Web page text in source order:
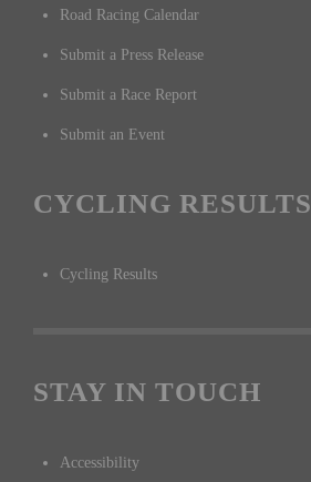
Road Racing Calendar
Submit a Press Release
Submit a Race Report
Submit an Event
CYCLING RESULTS
Cycling Results
STAY IN TOUCH
Accessibility